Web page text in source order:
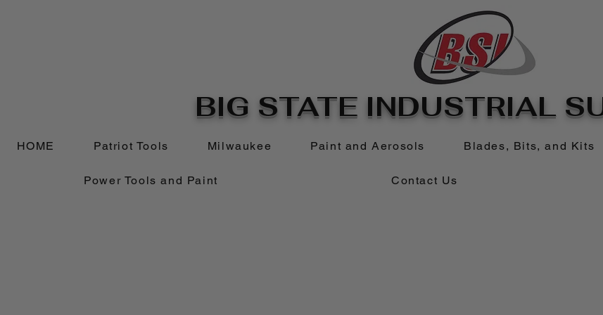
BIG STATE INDUSTRIAL
HOME Patriot Tools Milwaukee Paint and Aerosols Blades, Bits, and Kits
Power Tools and Paint Contact Us